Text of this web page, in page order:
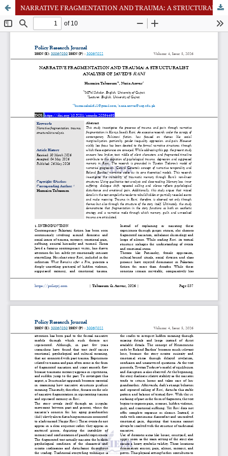
NARRATIVE FRAGMENTATION AND TRAUMA: A STRUCTURALIST ANALYSIS OF JAVED’S RANI